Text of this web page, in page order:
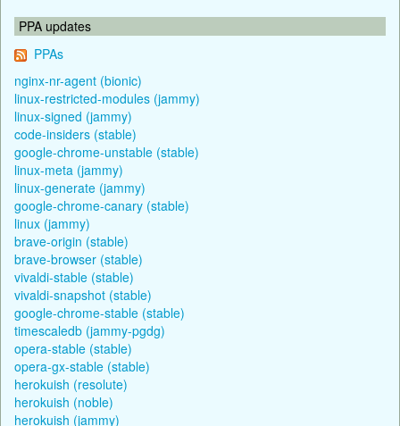
PPA updates
PPAs
nginx-nr-agent (bionic)
linux-restricted-modules (jammy)
linux-signed (jammy)
code-insiders (stable)
google-chrome-unstable (stable)
linux-meta (jammy)
linux-generate (jammy)
google-chrome-canary (stable)
linux (jammy)
brave-origin (stable)
brave-browser (stable)
vivaldi-stable (stable)
vivaldi-snapshot (stable)
google-chrome-stable (stable)
timescaledb (jammy-pgdg)
opera-stable (stable)
opera-gx-stable (stable)
herokuish (resolute)
herokuish (noble)
herokuish (jammy)